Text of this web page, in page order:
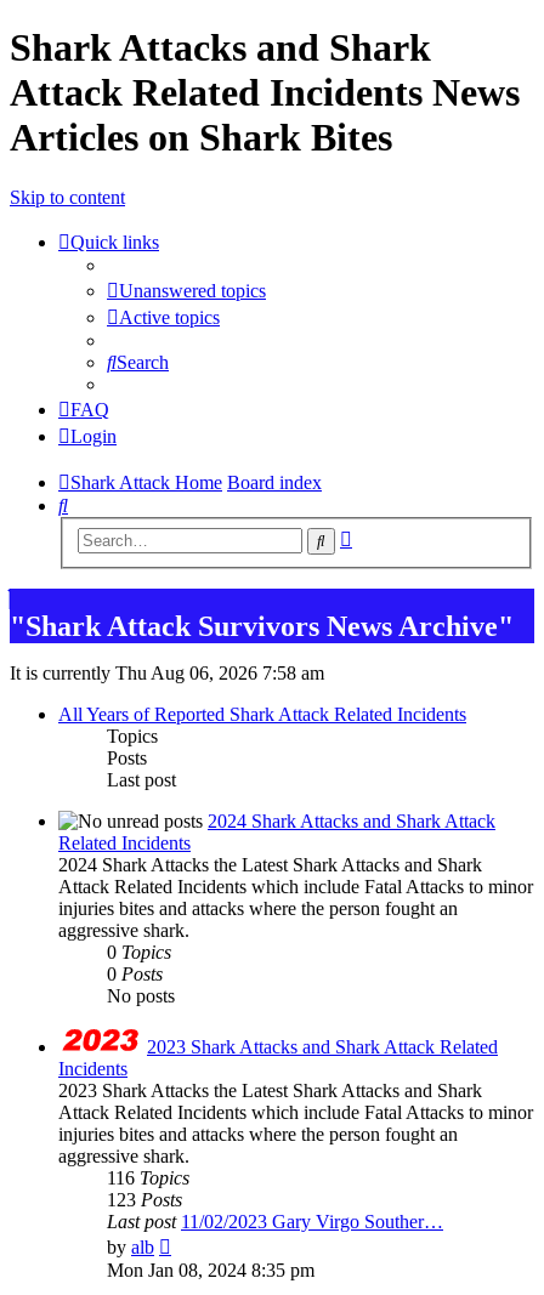
Shark Attacks and Shark
Attack Related Incidents News
Articles on Shark Bites
Skip to content
Quick links
Unanswered topics
Active topics
Search
FAQ
Login
Shark Attack Home Board index
Search
Search
"Shark Attack Survivors News Archive"
It is currently Thu Aug 06, 2026 7:58 am
All Years of Reported Shark Attack Related Incidents
Topics
Posts
Last post
2024 Shark Attacks and Shark Attack
Related Incidents
2024 Shark Attacks the Latest Shark Attacks and Shark
Attack Related Incidents which include Fatal Attacks to minor
injuries bites and attacks where the person fought an
aggressive shark.
0 Topics
0 Posts
No posts
2023 Shark Attacks and Shark Attack Related
Incidents
2023 Shark Attacks the Latest Shark Attacks and Shark
Attack Related Incidents which include Fatal Attacks to minor
injuries bites and attacks where the person fought an
aggressive shark.
116 Topics
123 Posts
Last post 11/02/2023 Gary Virgo Souther…
by alb
the
Mon Jan 08, 2024 8:35 pm